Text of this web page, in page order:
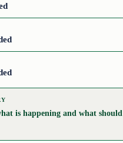
is happening and what should